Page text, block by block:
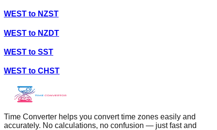
WEST to NZST
WEST to NZDT
WEST to SST
WEST to CHST
Time Converter helps you convert time zones easily and
accurately. No calculations, no confusion — just fast and